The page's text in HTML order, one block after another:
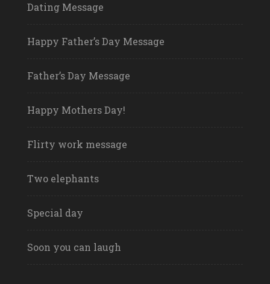
Dating Message
Happy Father’s Day Message
Father’s Day Message
Happy Mothers Day!
Flirty work message
Two elephants
Special day
Soon you can laugh